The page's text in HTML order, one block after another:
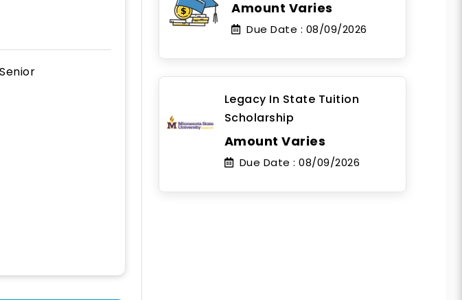
Amount Varies
Due Date : 08/09/2026
Legacy In State Tuition
Scholarship
Amount Varies
Due Date : 08/09/2026